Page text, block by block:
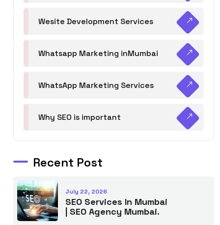
Wesite Development Services
Whatsapp Marketing inMumbai
WhatsApp Marketing Services
Why SEO is important
Recent Post
July 22, 2026
SEO Services In Mumbai
| SEO Agency Mumbai.